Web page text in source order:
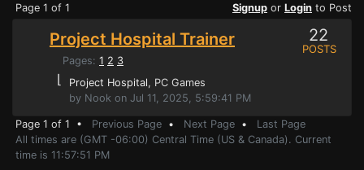
Page 1 of 1 Signup or Login to Post
Project Hospital Trainer
Pages: 1 2 3
⌊ Project Hospital, PC Games
by Nook on Jul 11, 2025, 5:59:41 PM
22
POSTS
Page 1 of 1 • Previous Page • Next Page • Last Page
All times are (GMT -06:00) Central Time (US & Canada). Current
time is 11:57:51 PM